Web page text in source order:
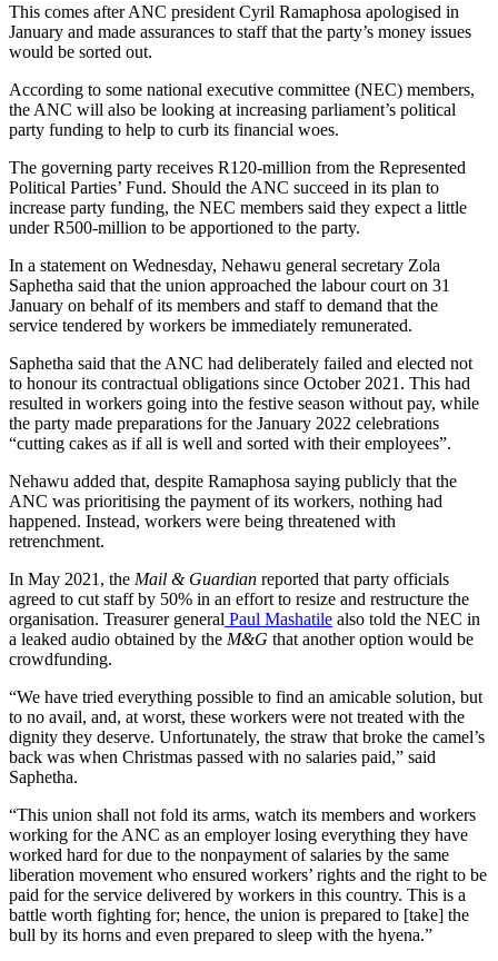
This comes after ANC president Cyril Ramaphosa apologised in
January and made assurances to staff that the party’s money issues
would be sorted out.
According to some national executive committee (NEC) members,
the ANC will also be looking at increasing parliament’s political
party funding to help to curb its financial woes.
The governing party receives R120-million from the Represented
Political Parties’ Fund. Should the ANC succeed in its plan to
increase party funding, the NEC members said they expect a little
under R500-million to be apportioned to the party.
In a statement on Wednesday, Nehawu general secretary Zola
Saphetha said that the union approached the labour court on 31
January on behalf of its members and staff to demand that the
service tendered by workers be immediately remunerated.
Saphetha said that the ANC had deliberately failed and elected not
to honour its contractual obligations since October 2021. This had
resulted in workers going into the festive season without pay, while
the party made preparations for the January 2022 celebrations
“cutting cakes as if all is well and sorted with their employees”.
Nehawu added that, despite Ramaphosa saying publicly that the
ANC was prioritising the payment of its workers, nothing had
happened. Instead, workers were being threatened with
retrenchment.
In May 2021, the Mail & Guardian reported that party officials
agreed to cut staff by 50% in an effort to resize and restructure the
organisation. Treasurer general Paul Mashatile also told the NEC in
a leaked audio obtained by the M&G that another option would be
crowdfunding.
“We have tried everything possible to find an amicable solution, but
to no avail, and, at worst, these workers were not treated with the
dignity they deserve. Unfortunately, the straw that broke the camel’s
back was when Christmas passed with no salaries paid,” said
Saphetha.
“This union shall not fold its arms, watch its members and workers
working for the ANC as an employer losing everything they have
worked hard for due to the nonpayment of salaries by the same
liberation movement who ensured workers’ rights and the right to be
paid for the service delivered by workers in this country. This is a
battle worth fighting for; hence, the union is prepared to [take] the
bull by its horns and even prepared to sleep with the hyena.”